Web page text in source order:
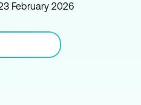
February 2026